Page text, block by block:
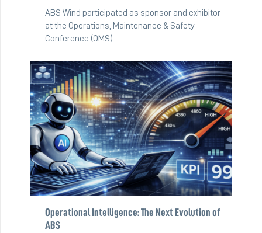
ABS Wind participated as sponsor and exhibitor
at the Operations, Maintenance & Safety
Conference (OMS)…
Operational Intelligence: The Next Evolution of
ABS